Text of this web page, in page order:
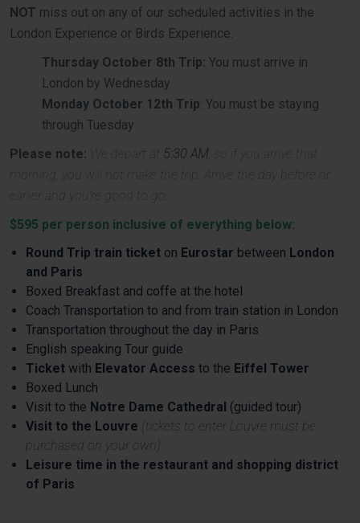
NOT miss out on any of our scheduled activities in the
London Experience or Birds Experience.
Thursday October 8th Trip: You must arrive in
London by Wednesday
Monday October 12th Trip: You must be staying
through Tuesday
Please note:
We depart at 5:30 AM, so if you arrive that
morning, you will not make the trip. Arrive the day before or
earlier and you’re good to go.
$595 per person inclusive of everything below:
Round Trip train ticket on Eurostar between London
and Paris
Boxed Breakfast and coffe at the hotel
Coach Transportation to and from train station in London
Transportation throughout the day in Paris
English speaking Tour guide
Ticket with Elevator Access to the Eiffel Tower
Boxed Lunch
Visit to the Notre Dame Cathedral (guided tour)
Visit to the Louvre
(tickets to enter Louvre must be
purchased on your own)
Leisure time in the restaurant and shopping district
of Paris